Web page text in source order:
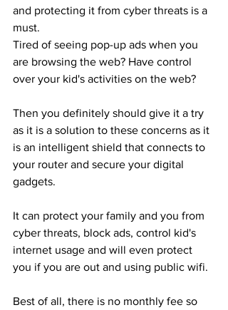
and protecting it from cyber threats is a
must.
Tired of seeing pop-up ads when you
are browsing the web? Have control
over your kid's activities on the web?
Then you definitely should give it a try
as it is a solution to these concerns as it
is an intelligent shield that connects to
your router and secure your digital
gadgets.
It can protect your family and you from
cyber threats, block ads, control kid's
internet usage and will even protect
you if you are out and using public wifi.
Best of all, there is no monthly fee so